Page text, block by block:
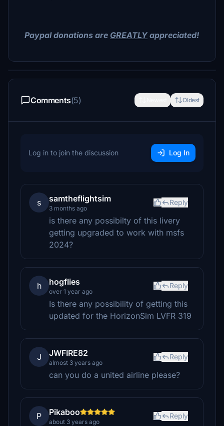
Paypal donations are GREATLY appreciated!
Comments(5) Oldest
Log in to join the discussion Log In
s samtheflightsim
3 months ago
Reply
is there any possibilty of this livery
getting upgraded to work with msfs
2024?
h hogflies
over 1 year ago
Reply
Is there any possibility of getting this
updated for the HorizonSim LVFR 319
J JWFIRE82
almost 3 years ago
Reply
can you do a united airline please?
P Pikaboo
about 3 years ago
Reply